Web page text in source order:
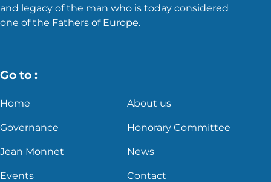
and legacy of the man who is today considered
one of the Fathers of Europe.
Go to :
Home About us
Governance Honorary Committee
Jean Monnet News
Events Contact